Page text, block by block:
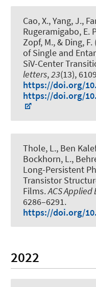
Cao, X., Yang, J.,
Rugeramigabo, E.
Zopf, M., & Ding, F.
of Single and
SiV-Center
letters,23(13),
https://doi.org/
https://doi.org/
Thole, L., Ben
Bockhorn, L.,
Long-Persistent
Transistor
Films.ACS
6286–6291.
https://doi.org/
2022